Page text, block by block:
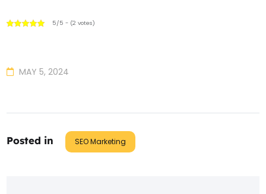
5/5 - (2 votes)
MAY 5, 2024
Posted in SEO Marketing